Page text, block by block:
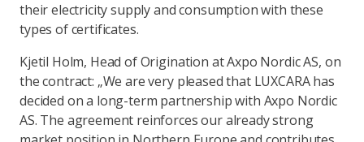
their electricity supply and consumption with these
types of certificates.
Kjetil Holm, Head of Origination at Axpo Nordic AS, on
the contract: „We are very pleased that LUXCARA has
decided on a long-term partnership with Axpo Nordic
AS. The agreement reinforces our already strong